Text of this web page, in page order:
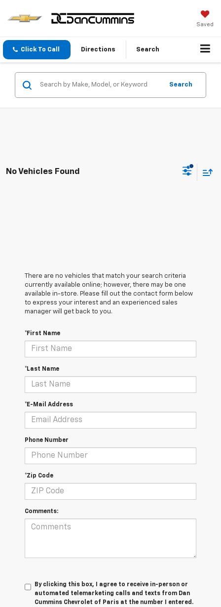
Saved
Click To Call Directions Search
Search
No Vehicles Found
There are no vehicles that match your search criteria
currently available online; however, there may be one
available in-store. Please fill out the contact form below
to express your interest and an experienced sales
manager will get back to you.
*First Name
*Last Name
*E-Mail Address
Phone Number
*Zip Code
Comments:
By clicking this box, I agree to receive in-person or
automated telemarketing calls and texts from Dan
Cummins Chevrolet of Paris at the number I entered.